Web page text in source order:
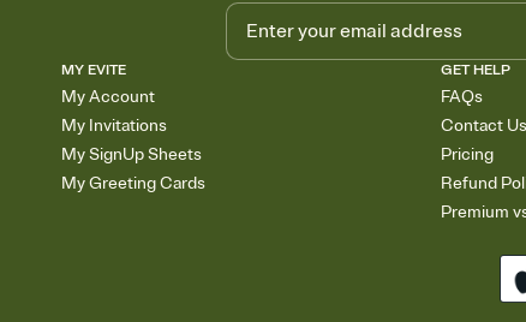
MY EVITE
My Account
My Invitations
My SignUp Sheets
My Greeting Cards
GET HELP
FAQs
Contact Us
Pricing
Refund
Premium